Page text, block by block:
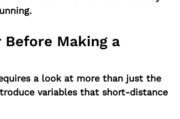
Making a
a look at more than just the
variables that short-distance